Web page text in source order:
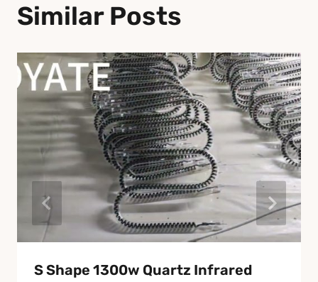
Similar Posts
S Shape 1300w Quartz Infrared